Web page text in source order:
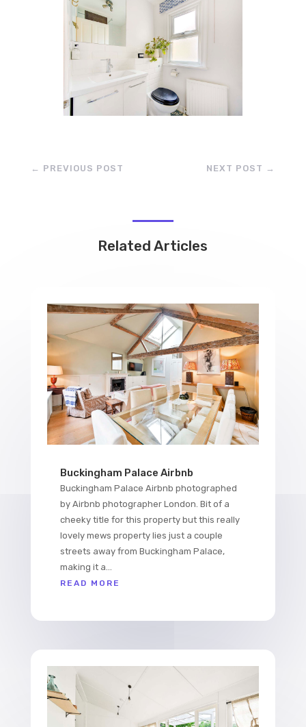
← PREVIOUS POST NEXT POST →
Related Articles
Buckingham Palace Airbnb
Buckingham Palace Airbnb photographed
by Airbnb photographer London. Bit of a
cheeky title for this property but this really
lovely mews property lies just a couple
streets away from Buckingham Palace,
making it a...
READ MORE